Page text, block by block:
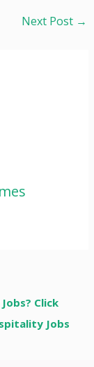
Next Post →
Click
Jobs